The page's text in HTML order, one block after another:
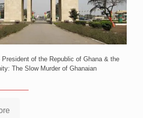
of the Republic of Ghana & the
The Slow Murder of Ghanaian